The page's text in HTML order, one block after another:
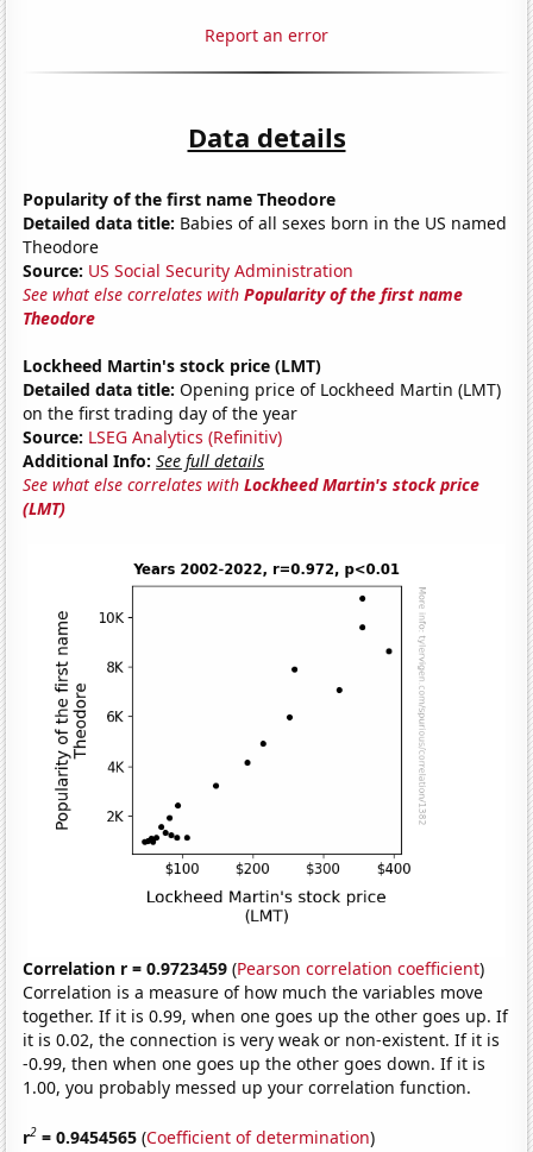
Report an error
Data details
Popularity of the first name Theodore
Detailed data title: Babies of all sexes born in the US named
Theodore
Source: US Social Security Administration
See what else correlates withPopularity of the first name
Theodore
Lockheed Martin's stock price (LMT)
Detailed data title: Opening price of Lockheed Martin (LMT)
on the first trading day of the year
Source: LSEG Analytics (Refinitiv)
Additional Info: See full details
See what else correlates withLockheed Martin's stock price
(LMT)
Correlation r = 0.9723459 (Pearson correlation coefficient)
Correlation is a measure of how much the variables move
together. If it is 0.99, when one goes up the other goes up. If
it is 0.02, the connection is very weak or non-existent. If it is
-0.99, then when one goes up the other goes down. If it is
1.00, you probably messed up your correlation function.
r2 = 0.9454565 (Coefficient of determination)